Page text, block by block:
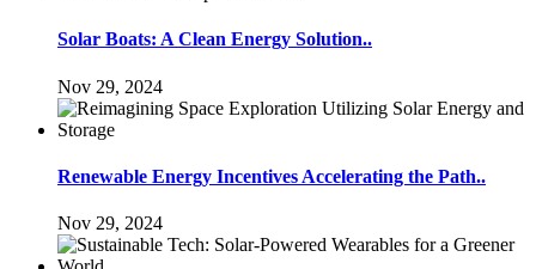
Solar Boats: A Clean Energy Solution..
Nov 29, 2024
Renewable Energy Incentives Accelerating the Path..
Nov 29, 2024